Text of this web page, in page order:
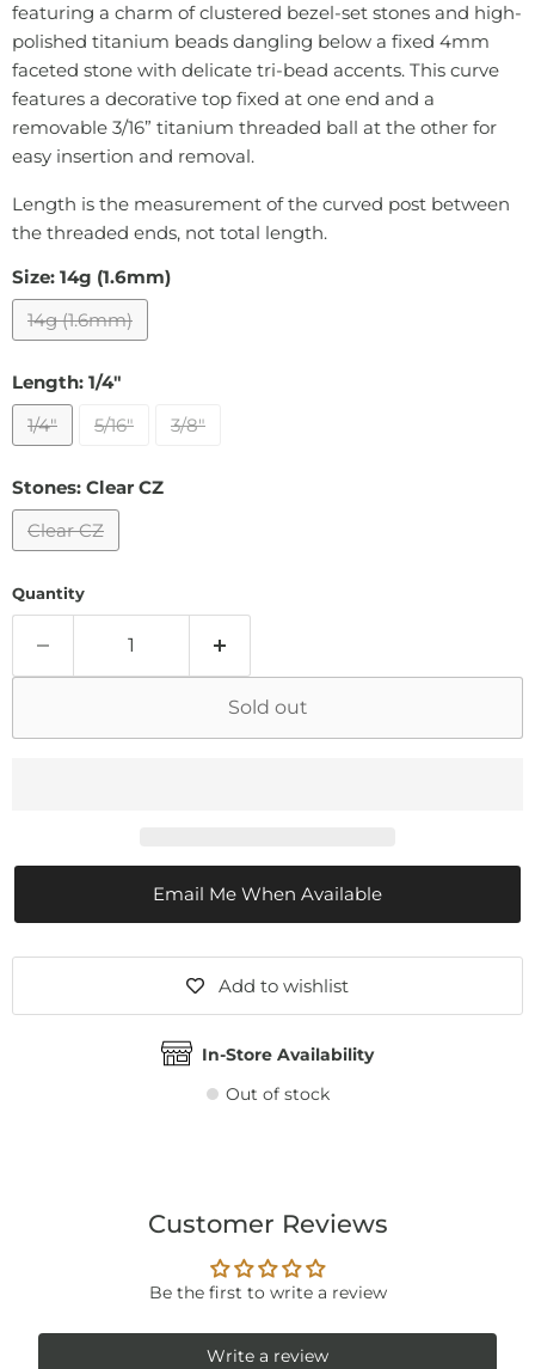
featuring a charm of clustered bezel-set stones and high-
polished titanium beads dangling below a fixed 4mm
faceted stone with delicate tri-bead accents. This curve
features a decorative top fixed at one end and a
removable 3/16” titanium threaded ball at the other for
easy insertion and removal.
Length is the measurement of the curved post between
the threaded ends, not total length.
Size: 14g (1.6mm)
14g (1.6mm)
Length: 1/4"
1/4"
5/16" 3/8"
Stones: Clear CZ
Clear CZ
Quantity
Sold out
Email Me When Available
Add to wishlist
In-Store Availability
Out of stock
Customer Reviews
Be the first to write a review
Write a review